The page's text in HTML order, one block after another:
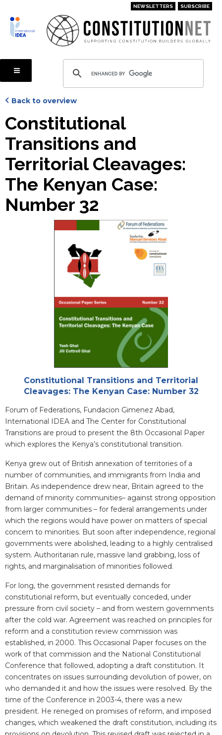
main
content
NEWSLETTERS SUBSCRIBE
Back to overview
Constitutional
Transitions and
Territorial Cleavages:
The Kenyan Case:
Number 32
Constitutional Transitions and Territorial
Cleavages: The Kenyan Case: Number 32
Blurb
Forum of Federations, Fundacion Gimenez Abad,
International IDEA and The Center for Constitutional
Transitions are proud to present the 8th Occasional Paper
which explores the Kenya’s constitutional transition.
Kenya grew out of British annexation of territories of a
number of communities, and immigrants from India and
Britain. As independence drew near, Britain agreed to the
demand of minority communities– against strong opposition
from larger communities – for federal arrangements under
which the regions would have power on matters of special
concern to minorities. But soon after independence, regional
governments were abolished, leading to a highly centralised
system. Authoritarian rule, massive land grabbing, loss of
rights, and marginalisation of minorities followed.
For long, the government resisted demands for
constitutional reform, but eventually conceded, under
pressure from civil society – and from western governments
after the cold war. Agreement was reached on principles for
reform and a constitution review commission was
established, in 2000. This Occasional Paper focuses on the
work of that commission and the National Constitutional
Conference that followed, adopting a draft constitution. It
concentrates on issues surrounding devolution of power, on
who demanded it and how the issues were resolved. By the
time of the Conference in 2003-4, there was a new
president. He reneged on promises of reform, and imposed
changes, which weakened the draft constitution, including its